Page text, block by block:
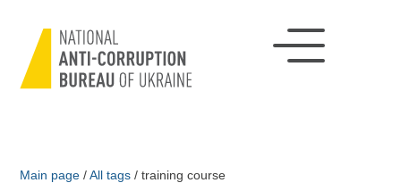
Main page / All tags / training course